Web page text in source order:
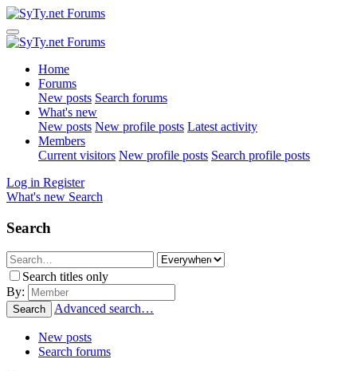
Home
Forums
New posts Search forums
What's new
New posts New profile posts Latest activity
Members
Current visitors New profile posts Search profile posts
Log in Register
What's new Search
Search
Search titles only
By:
Search Advanced search…
New posts
Search forums